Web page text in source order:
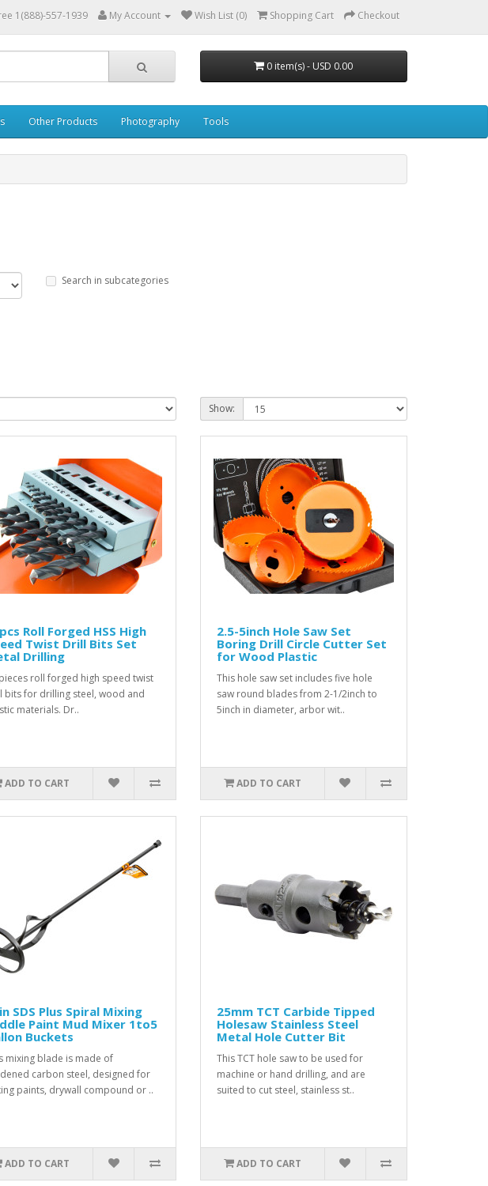
1(888)-557-1939 My Account Wish List (0) Shopping Cart Checkout
0 item(s) - USD 0.00
Other Products Photography Tools
Search in subcategories
Show:
Roll Forged HSS High
Twist Drill Bits Set
Drilling
roll forged high speed twist
bits for drilling steel, wood and
materials. Dr..
ADD TO CART
2.5-5inch Hole Saw Set
Boring Drill Circle Cutter Set
for Wood Plastic
This hole saw set includes five hole
saw round blades from 2-1/2inch to
5inch in diameter, arbor wit..
ADD TO CART
SDS Plus Spiral Mixing
Paint Mud Mixer 1to5
Buckets
mixing blade is made of
carbon steel, designed for
paints, drywall compound or ..
ADD TO CART
25mm TCT Carbide Tipped
Holesaw Stainless Steel
Metal Hole Cutter Bit
This TCT hole saw to be used for
machine or hand drilling, and are
suited to cut steel, stainless st..
ADD TO CART